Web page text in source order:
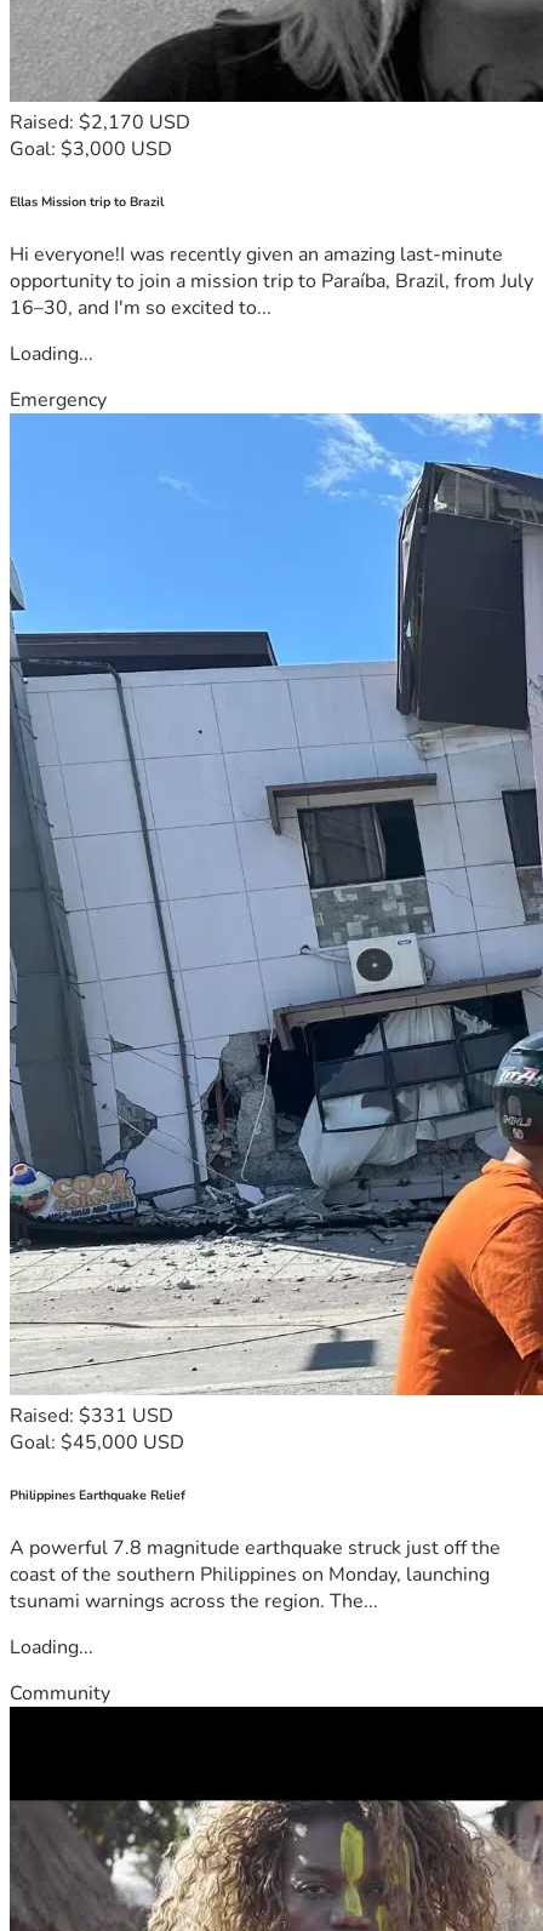
Raised: $2,170 USD
Goal: $3,000 USD
Ellas Mission trip to Brazil
Hi everyone!I was recently given an amazing last-minute
opportunity to join a mission trip to Paraíba, Brazil, from July
16–30, and I'm so excited to...
Loading...
Emergency
Raised: $331 USD
Goal: $45,000 USD
Philippines Earthquake Relief
A powerful 7.8 magnitude earthquake struck just off the
coast of the southern Philippines on Monday, launching
tsunami warnings across the region. The...
Loading...
Community